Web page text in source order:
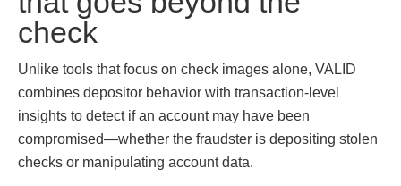
check
Unlike tools that focus on check images alone, VALID
combines depositor behavior with transaction-level
insights to detect if an account may have been
compromised—whether the fraudster is depositing stolen
checks or manipulating account data.